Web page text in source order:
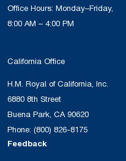
Office Hours: Monday–Friday,
8:00 AM – 4:00 PM
California Office
H.M. Royal of California, Inc.
6880 8th Street
Buena Park, CA 90620
Phone: (800) 826-8175
Feedback